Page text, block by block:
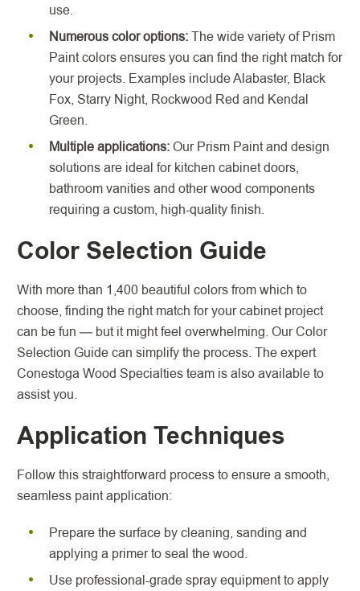
use.
Numerous color options:The wide variety of Prism
Paint colors ensures you can find the right match for
your projects. Examples include Alabaster, Black
Fox, Starry Night, Rockwood Red and Kendal
Green.
Multiple applications:Our Prism Paint and design
solutions are ideal for kitchen cabinet doors,
bathroom vanities and other wood components
requiring a custom, high-quality finish.
Color Selection Guide
With more than 1,400 beautiful colors from which to
choose, finding the right match for your cabinet project
can be fun — but it might feel overwhelming. Our Color
Selection Guide can simplify the process. The expert
Conestoga Wood Specialties team is also available to
assist you.
Application Techniques
Follow this straightforward process to ensure a smooth,
seamless paint application:
Prepare the surface by cleaning, sanding and
applying a primer to seal the wood.
Use professional-grade spray equipment to apply